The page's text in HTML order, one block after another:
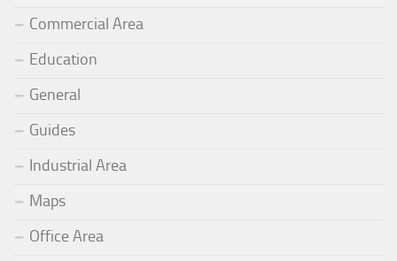
Commercial Area
Education
General
Guides
Industrial Area
Maps
Office Area